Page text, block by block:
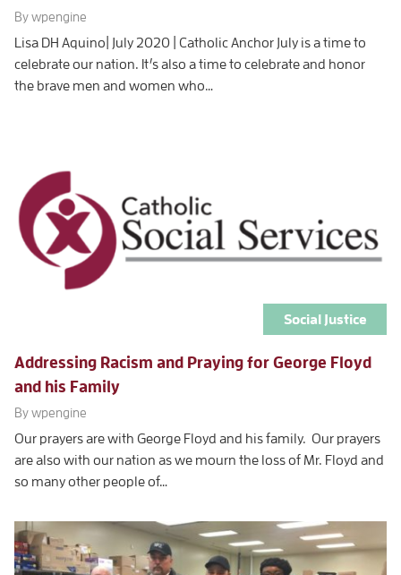
By wpengine
Lisa DH Aquino| July 2020 | Catholic Anchor July is a time to
celebrate our nation. It’s also a time to celebrate and honor
the brave men and women who…
Social Justice
Addressing Racism and Praying for George Floyd
and his Family
By wpengine
Our prayers are with George Floyd and his family. Our prayers
are also with our nation as we mourn the loss of Mr. Floyd and
so many other people of…